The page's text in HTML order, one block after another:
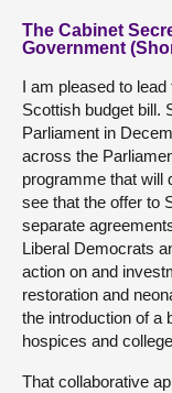
The Cabinet
Government
I am pleased to lead
Scottish budget bill.
Parliament in
across the
programme that will
see that the offer to
separate
Liberal Democrats
action on and
restoration and
the introduction of a
hospices and
That collaborative